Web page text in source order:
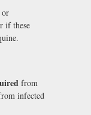
or
if these
from
infected